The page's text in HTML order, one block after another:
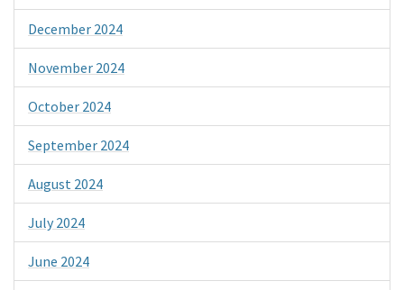
December 2024
November 2024
October 2024
September 2024
August 2024
July 2024
June 2024